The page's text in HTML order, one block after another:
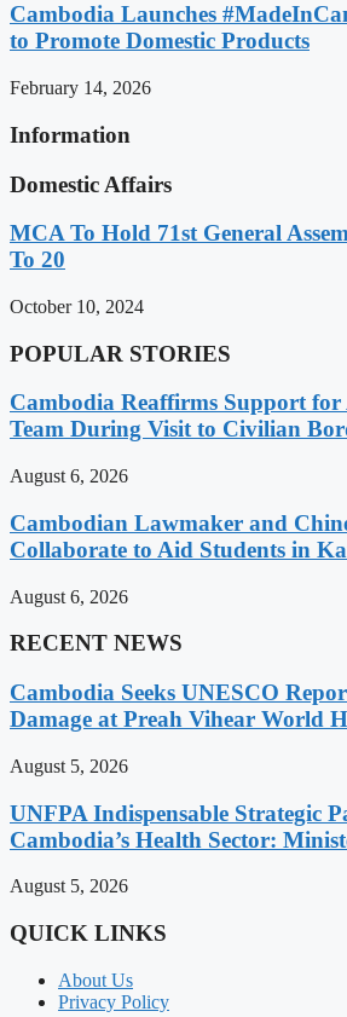
Cambodia Launches
to Promote Domestic Products
February 14, 2026
Information
Domestic Affairs
MCA To Hold 71st General
To 20
October 10, 2024
POPULAR STORIES
Cambodia Reaffirms Support for
Team During Visit to Civilian
August 6, 2026
Cambodian Lawmaker and
Collaborate to Aid Students in
August 6, 2026
RECENT NEWS
Cambodia Seeks UNESCO
Damage at Preah Vihear World
August 5, 2026
UNFPA Indispensable Strategic
Cambodia’s Health Sector:
August 5, 2026
QUICK LINKS
About Us
Privacy Policy